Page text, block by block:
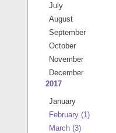
July
August
September
October
November
December
2017
January
February (1)
March (3)